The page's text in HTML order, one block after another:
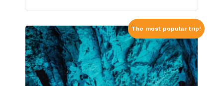
The most popular trip!